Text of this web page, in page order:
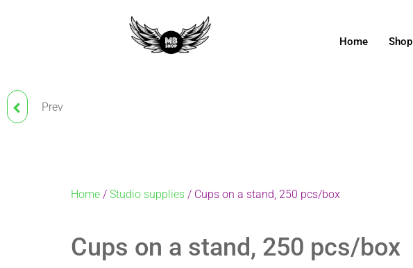
Home Shop
BANDAGE FOR TATTOO
Prev
Home / Studio supplies / Cups on a stand, 250 pcs/box
Cups on a stand, 250 pcs/box